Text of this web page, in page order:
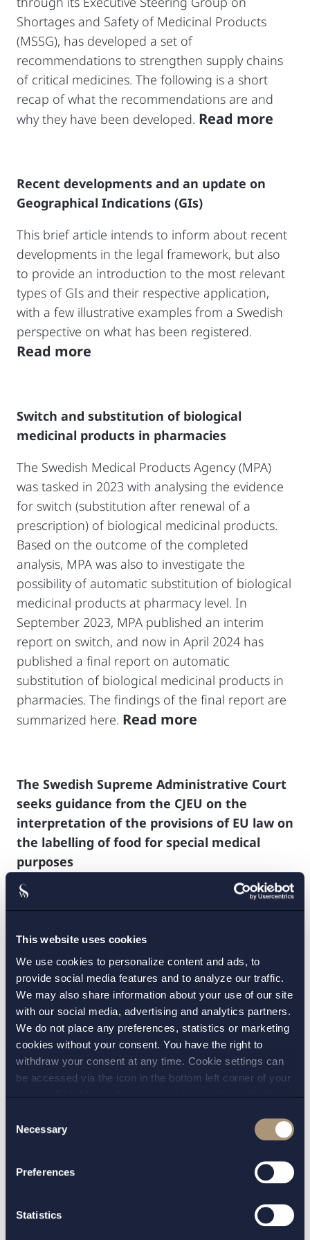
This website uses cookies
We use cookies to personalize content and ads, to
provide social media features and to analyze our traffic.
We may also share information about your use of our site
with our social media, advertising and analytics partners.
We do not place any preferences, statistics or marketing
cookies without your consent. You have the right to
withdraw your consent at any time. Cookie settings can
be accessed via the icon in the bottom left corner of your
screen. Should you choose to not consent we will only
andprivacy policy
for more details on cookies and our
Selection
Necessary
Preferences
Statistics
Shortages and Safety of Medicinal Products
(MSSG), has developed a set of
recommendations to strengthen supply chains
of critical medicines. The following is a short
recap of what the recommendations are and
why they have been developed. Read more
Recent developments and an update on
Geographical Indications (GIs)
This brief article intends to inform about recent
developments in the legal framework, but also
to provide an introduction to the most relevant
types of GIs and their respective application,
with a few illustrative examples from a Swedish
perspective on what has been registered.
Read more
Switch and substitution of biological
medicinal products in pharmacies
The Swedish Medical Products Agency (MPA)
was tasked in 2023 with analysing the evidence
for switch (substitution after renewal of a
prescription) of biological medicinal products.
Based on the outcome of the completed
analysis, MPA was also to investigate the
possibility of automatic substitution of biological
medicinal products at pharmacy level. In
September 2023, MPA published an interim
report on switch, and now in April 2024 has
published a final report on automatic
substitution of biological medicinal products in
pharmacies. The findings of the final report are
summarized here. Read more
The Swedish Supreme Administrative Court
seeks guidance from the CJEU on the
interpretation of the provisions of EU law on
the labelling of food for special medical
purposes
The Swedish Supreme Administrative Court has
recently decided to request a preliminary ruling
from the Court of Justice of the European Union
governing the labelling of food for special
medical purposes. By way of requesting a
preliminary ruling, the Supreme Administrative
Court is seeking clarification as to whether
information concerning energy value and
nutrients on the front of the packaging
constitutes prohibited repetitions or, on the
on the properties and characteristics of the
Labelling sausages “riktig korv” (eng. real